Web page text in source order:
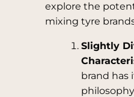
explore the
mixing tyre
Slightly
brand has